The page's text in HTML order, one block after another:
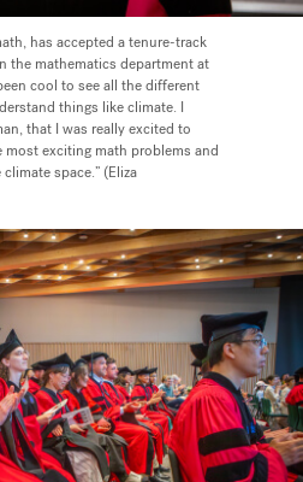
has accepted a tenure-track
the mathematics department at
cool to see all the different
things like climate. I
that I was really excited to
exciting math problems and
space.” (Eliza